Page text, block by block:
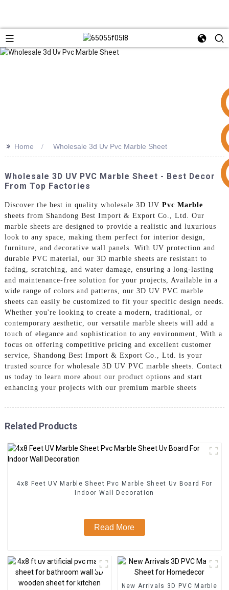
>> Home Wholesale 3d Uv Pvc Marble Sheet
Wholesale 3D UV PVC Marble Sheet - Best Decor
From Top Factories
Discover the best in quality wholesale 3D UV Pvc Marble
sheets from Shandong Best Import & Export Co., Ltd. Our
marble sheets are designed to provide a realistic and luxurious
look to any space, making them perfect for interior design,
furniture, and decorative wall panels. With UV protection and
durable PVC material, our 3D marble sheets are resistant to
fading, scratching, and water damage, ensuring a long-lasting
and maintenance-free solution for your projects, Available in a
wide range of colors and patterns, our 3D UV PVC marble
sheets can easily be customized to fit your specific design needs.
Whether you're looking to create a modern, traditional, or
contemporary aesthetic, our versatile marble sheets will add a
touch of elegance and sophistication to any environment, With a
focus on offering competitive pricing and excellent customer
service, Shandong Best Import & Export Co., Ltd. is your
trusted source for wholesale 3D UV PVC marble sheets. Contact
us today to learn more about our product options and start
enhancing your projects with our premium marble sheets
Related Products
4x8 Feet UV Marble Sheet Pvc Marble Sheet Uv Board For
Indoor Wall Decoration
Read More
New Arrivals 3D PVC Marble